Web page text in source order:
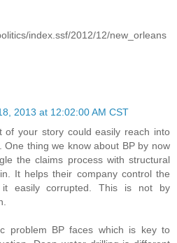
index.ssf/2012/12/new_orleans
2013 at 12:02:00 AM CST
of your story could easily reach into
One thing we know about BP by now
the claims process with structural
It helps their company control the
it easily corrupted. This is not by
problem BP faces which is key to